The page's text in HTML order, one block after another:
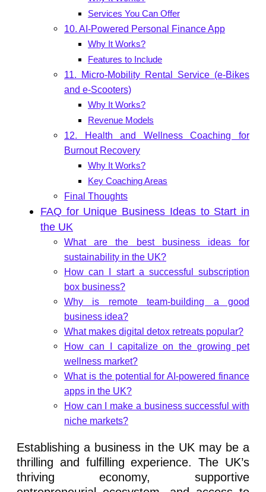
Services You Can Offer
10. AI-Powered Personal Finance App
Why It Works?
Features to Include
11. Micro-Mobility Rental Service (e-Bikes
and e-Scooters)
Why It Works?
Revenue Models
12. Health and Wellness Coaching for
Burnout Recovery
Why It Works?
Key Coaching Areas
Final Thoughts
FAQ for Unique Business Ideas to Start in
the UK
What are the best business ideas for
sustainability in the UK?
How can I start a successful subscription
box business?
Why is remote team-building a good
business idea?
What makes digital detox retreats popular?
How can I capitalize on the growing pet
wellness market?
What is the potential for AI-powered finance
apps in the UK?
How can I make a business successful with
niche markets?
Establishing a business in the UK may be a
thrilling and fulfilling experience. The UK’s
thriving economy, supportive